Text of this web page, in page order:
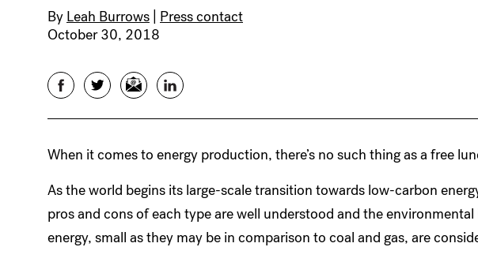
By Leah Burrows Press contact
October 30, 2018
FacebookTwitterEmail LinkedIn
When it comes to energy production, there’s no such thing as a free
As the world begins its large-scale transition towards low-carbon
pros and cons of each type are well understood and the
energy, small as they may be in comparison to coal and gas, are